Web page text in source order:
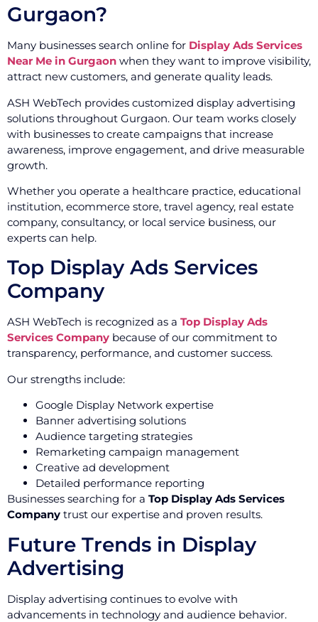
Gurgaon?
Many businesses search online for Display Ads Services
Near Me in Gurgaon when they want to improve visibility,
attract new customers, and generate quality leads.
ASH WebTech provides customized display advertising
solutions throughout Gurgaon. Our team works closely
with businesses to create campaigns that increase
awareness, improve engagement, and drive measurable
growth.
Whether you operate a healthcare practice, educational
institution, ecommerce store, travel agency, real estate
company, consultancy, or local service business, our
experts can help.
Top Display Ads Services
Company
ASH WebTech is recognized as a Top Display Ads
Services Company because of our commitment to
transparency, performance, and customer success.
Our strengths include:
Google Display Network expertise
Banner advertising solutions
Audience targeting strategies
Remarketing campaign management
Creative ad development
Detailed performance reporting
Businesses searching for a Top Display Ads Services
Company trust our expertise and proven results.
Future Trends in Display
Advertising
Display advertising continues to evolve with
advancements in technology and audience behavior.